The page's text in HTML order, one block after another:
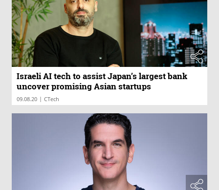
Israeli AI tech to assist Japan’s largest bank
uncover promising Asian startups
09.08.20 | CTech